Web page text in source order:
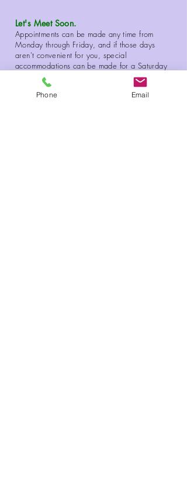
Let's Meet Soon.
Appointments can be made any time from
Monday through Friday, and if those days
aren't convenient for you, special
accommodations can be made for a Saturday
or Sunday visit to our Center.
Phone Email